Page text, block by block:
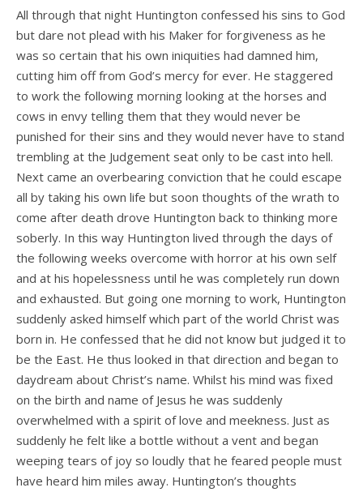
All through that night Huntington confessed his sins to God
but dare not plead with his Maker for forgiveness as he
was so certain that his own iniquities had damned him,
cutting him off from God’s mercy for ever. He staggered
to work the following morning looking at the horses and
cows in envy telling them that they would never be
punished for their sins and they would never have to stand
trembling at the Judgement seat only to be cast into hell.
Next came an overbearing conviction that he could escape
all by taking his own life but soon thoughts of the wrath to
come after death drove Huntington back to thinking more
soberly. In this way Huntington lived through the days of
the following weeks overcome with horror at his own self
and at his hopelessness until he was completely run down
and exhausted. But going one morning to work, Huntington
suddenly asked himself which part of the world Christ was
born in. He confessed that he did not know but judged it to
be the East. He thus looked in that direction and began to
daydream about Christ’s name. Whilst his mind was fixed
on the birth and name of Jesus he was suddenly
overwhelmed with a spirit of love and meekness. Just as
suddenly he felt like a bottle without a vent and began
weeping tears of joy so loudly that he feared people must
have heard him miles away. Huntington’s thoughts